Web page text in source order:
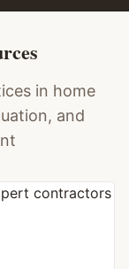
in home
and